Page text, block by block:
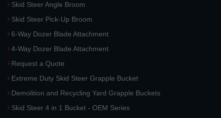
Skid Steer Angle Broom
Skid Steer Pick-Up Broom
6-Way Dozer Blade Attachment
4-Way Dozer Blade Attachment
Request a Quote
Extreme Duty Skid Steer Grapple Bucket
Demolition and Recycling Yard Grapple Buckets
Skid Steer 4 in 1 Bucket - OEM Series